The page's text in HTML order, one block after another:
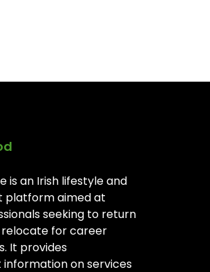
is an Irish lifestyle and
platform aimed at
seeking to return
for career
It provides
on services